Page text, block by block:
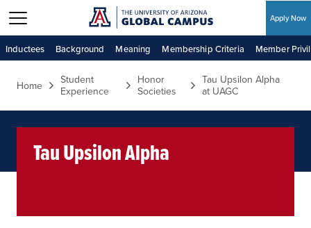
Skip to main content
Apply Now
Inductees Background Meaning Membership Criteria Member
Home
Student
Experience
Honor
Societies
Tau Upsilon Alpha
at UAGC
Tau Upsilon Alpha